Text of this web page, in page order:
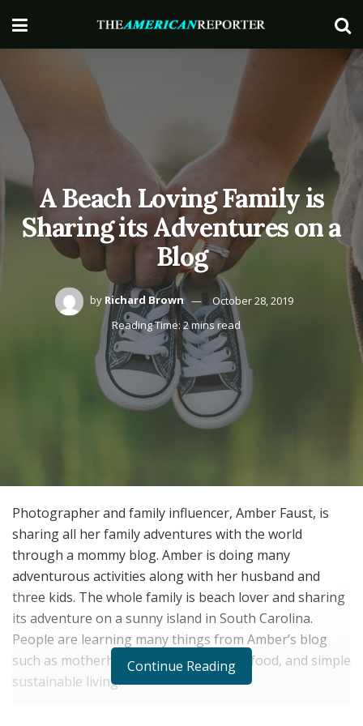
A Beach Loving Family is
Sharing its Adventures on a
Blog
by Richard Brown
October 28, 2019
Reading Time: 2 mins read
Photographer and family influencer, Amber Faust, is
sharing all her family adventures with the world
through a mommy blog. Amber is doing many
adventurous activities along with her husband and
three kids. The whole family is beach lover and sharing
its adventure on a sunny island in South Carolina.
People are learning many things from Amber’s blog
such as motherhood, family life, travel, food, and simple
sustainable living.
Continue Reading